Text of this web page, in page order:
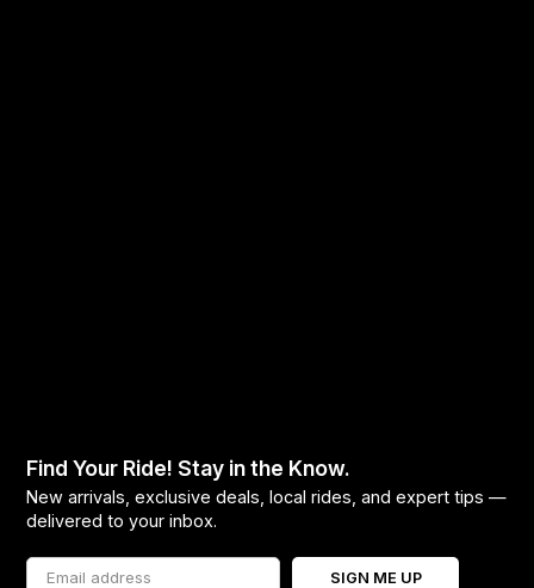
Find Your Ride! Stay in the Know.
New arrivals, exclusive deals, local rides, and expert tips —
delivered to your inbox.
SIGN ME UP